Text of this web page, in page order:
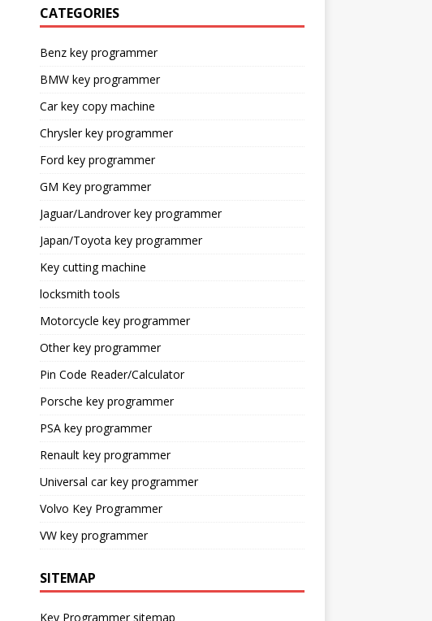
CATEGORIES
Benz key programmer
BMW key programmer
Car key copy machine
Chrysler key programmer
Ford key programmer
GM Key programmer
Jaguar/Landrover key programmer
Japan/Toyota key programmer
Key cutting machine
locksmith tools
Motorcycle key programmer
Other key programmer
Pin Code Reader/Calculator
Porsche key programmer
PSA key programmer
Renault key programmer
Universal car key programmer
Volvo Key Programmer
VW key programmer
SITEMAP
Key Programmer sitemap